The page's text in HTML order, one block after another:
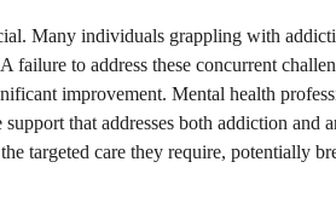
Many individuals grappling with
to address these concurrent
improvement. Mental health
that addresses both addiction and
targeted care they require, potentially